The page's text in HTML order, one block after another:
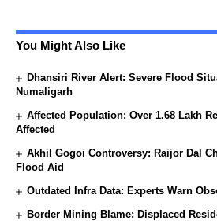
You Might Also Like
Dhansiri River Alert: Severe Flood
Numaligarh
Affected Population: Over 1.68 Lakh
Affected
Akhil Gogoi Controversy: Raijor Dal
Flood Aid
Outdated Infra Data: Experts Warn
Border Mining Blame: Displaced